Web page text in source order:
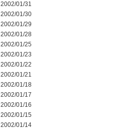
2002/01/31
2002/01/30
2002/01/29
2002/01/28
2002/01/25
2002/01/23
2002/01/22
2002/01/21
2002/01/18
2002/01/17
2002/01/16
2002/01/15
2002/01/14